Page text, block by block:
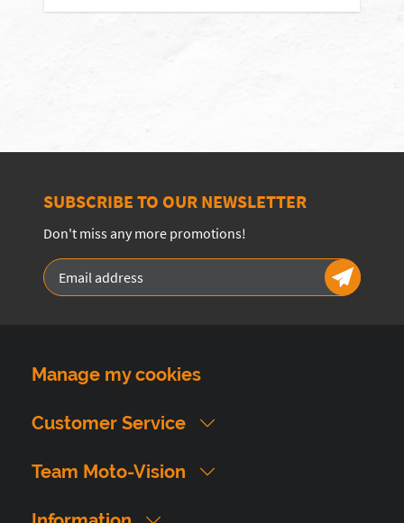
SUBSCRIBE TO OUR NEWSLETTER
Don't miss any more promotions!
Manage my cookies
Customer Service
Team Moto-Vision